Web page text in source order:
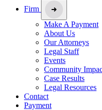
Firm
Make A Payment
About Us
Our Attorneys
Legal Staff
Events
Community
Case Results
Legal Resources
Contact
Payment